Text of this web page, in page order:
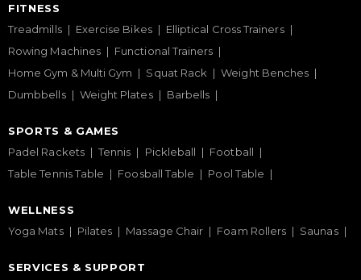
FITNESS
Treadmills
Exercise Bikes
Elliptical Cross Trainers
Rowing Machines
Functional Trainers
Home Gym & Multi Gym
Squat Rack
Weight Benches
Dumbbells
Weight Plates Barbells
SPORTS & GAMES
Padel Rackets
Tennis Pickleball
Football
Table Tennis Table
Foosball Table Pool Table
WELLNESS
Yoga Mats
Pilates Massage Chair Foam Rollers Saunas
SERVICES & SUPPORT